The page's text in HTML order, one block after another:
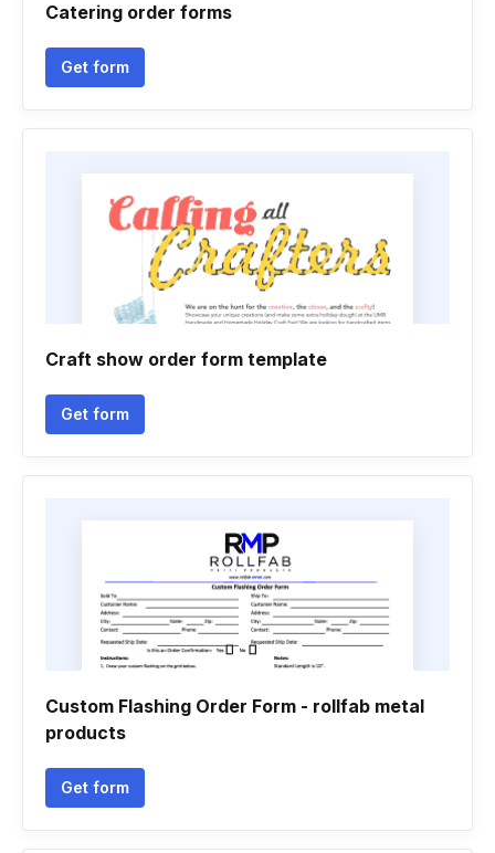
Catering order forms
Get form
Craft show order form template
Get form
Custom Flashing Order Form - rollfab metal
products
Get form